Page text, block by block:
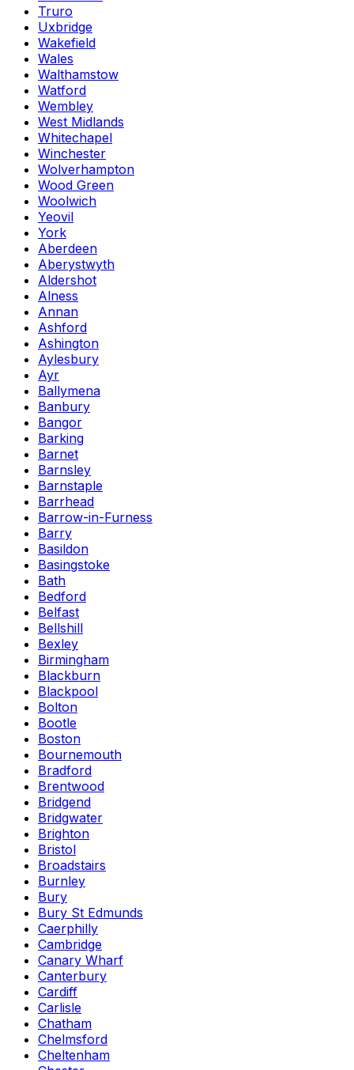
Truro
Uxbridge
Wakefield
Wales
Walthamstow
Watford
Wembley
West Midlands
Whitechapel
Winchester
Wolverhampton
Wood Green
Woolwich
Yeovil
York
Aberdeen
Aberystwyth
Aldershot
Alness
Annan
Ashford
Ashington
Aylesbury
Ayr
Ballymena
Banbury
Bangor
Barking
Barnet
Barnsley
Barnstaple
Barrhead
Barrow-in-Furness
Barry
Basildon
Basingstoke
Bath
Bedford
Belfast
Bellshill
Bexley
Birmingham
Blackburn
Blackpool
Bolton
Bootle
Boston
Bournemouth
Bradford
Brentwood
Bridgend
Bridgwater
Brighton
Bristol
Broadstairs
Burnley
Bury
Bury St Edmunds
Caerphilly
Cambridge
Canary Wharf
Canterbury
Cardiff
Carlisle
Chatham
Chelmsford
Cheltenham